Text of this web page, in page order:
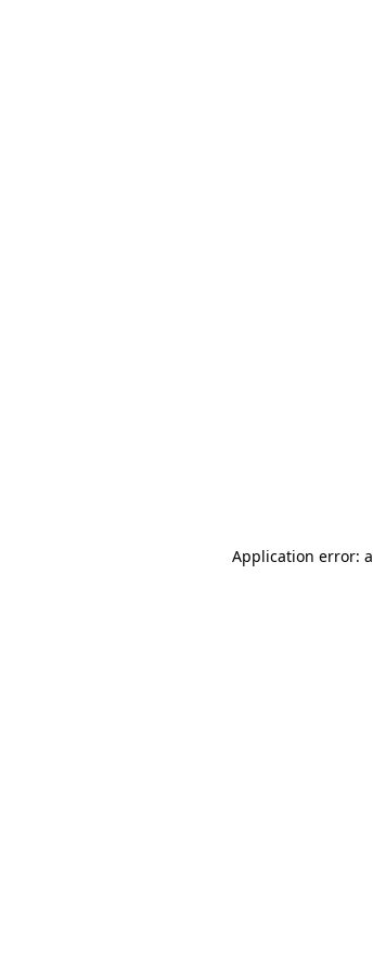
Application error: a